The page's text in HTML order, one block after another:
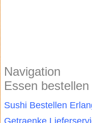
Navigation
Essen
Sushi Bestellen
Getraenke